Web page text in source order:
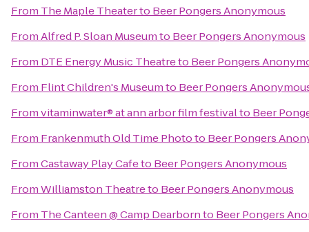
From The Maple Theaterto Beer Pongers Anonymous
FromAlfred P. Sloan Museumto Beer Pongers Anonymous
From DTE Energy Music Theatreto Beer Pongers
From Flint Children's Museumto Beer Pongers
Fromvitaminwater® at ann arbor film festivalto Beer
From Frankenmuth Old Time Phototo Beer Pongers
FromCastaway Play Cafeto Beer Pongers Anonymous
FromWilliamston Theatreto Beer Pongers Anonymous
From The Canteen @ Camp Dearbornto Beer Pongers